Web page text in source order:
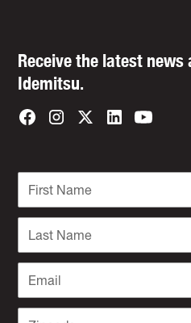
Receive the latest
Idemitsu.